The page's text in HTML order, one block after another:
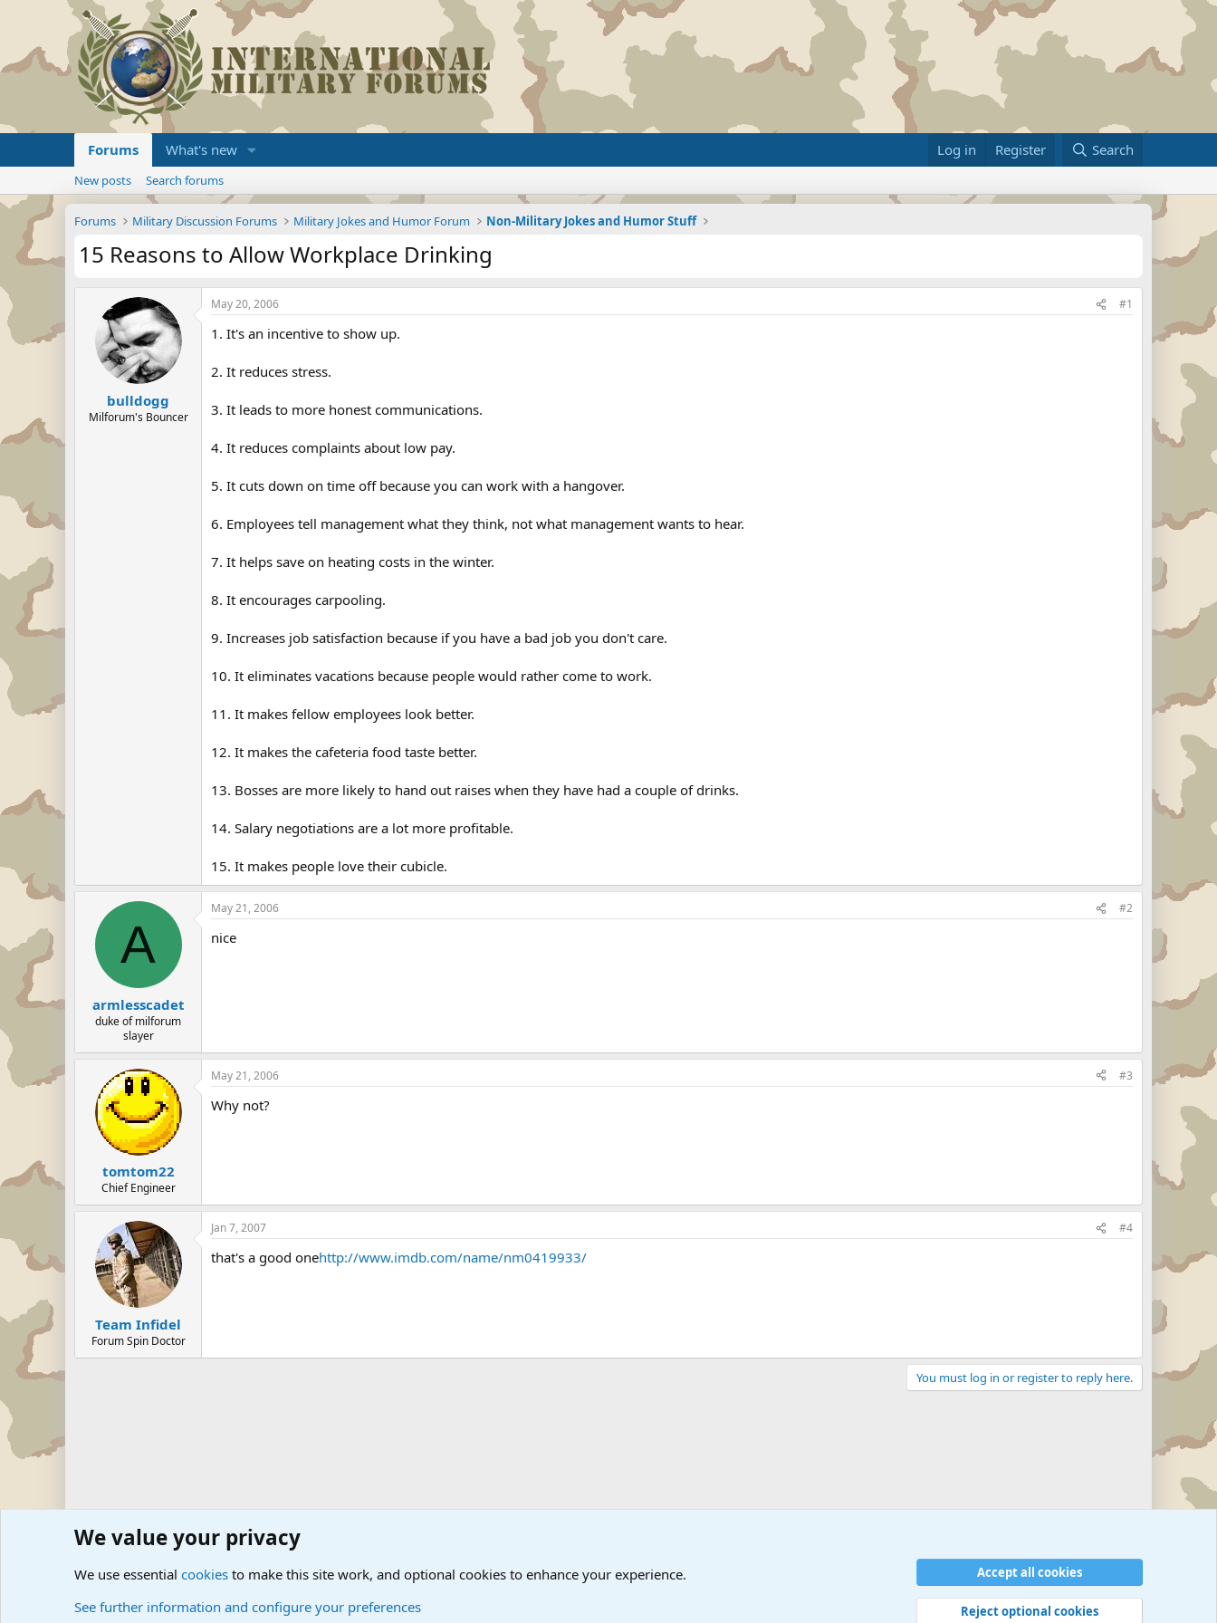
Forums What's new Log in Register Search
New posts Search forums
Forums Military Discussion Forums Military Jokes and Humor Forum Non-Military Jokes and Humor Stuff
15 Reasons to Allow Workplace Drinking
bulldogg
Milforum's Bouncer
May 20, 2006 #1
1. It's an incentive to show up.
2. It reduces stress.
3. It leads to more honest communications.
4. It reduces complaints about low pay.
5. It cuts down on time off because you can work with a hangover.
6. Employees tell management what they think, not what management wants to hear.
7. It helps save on heating costs in the winter.
8. It encourages carpooling.
9. Increases job satisfaction because if you have a bad job you don't care.
10. It eliminates vacations because people would rather come to work.
11. It makes fellow employees look better.
12. It makes the cafeteria food taste better.
13. Bosses are more likely to hand out raises when they have had a couple of drinks.
14. Salary negotiations are a lot more profitable.
15. It makes people love their cubicle.
A
armlesscadet
duke of milforum
slayer
May 21, 2006 #2
nice
tomtom22
Chief Engineer
May 21, 2006 #3
Why not?
Team Infidel
Forum Spin Doctor
Jan 7, 2007 #4
that's a good onehttp://www.imdb.com/name/nm0419933/
You must log in or register to reply here.
Forums Military Discussion Forums Military Jokes and Humor Forum Non-Military Jokes and Humor Stuff
We value your privacy
We use essential cookies to make this site work, and optional cookies to enhance your experience.
See further information and configure your preferences
Accept all cookies
Reject optional cookies